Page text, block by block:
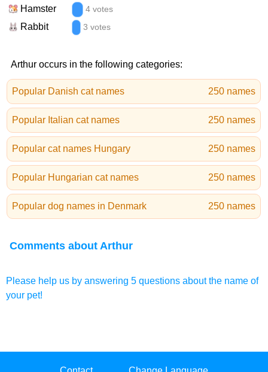
Hamster 4 votes
Rabbit 3 votes
Arthur occurs in the following categories:
Popular Danish cat names 250 names
Popular Italian cat names 250 names
Popular cat names Hungary 250 names
Popular Hungarian cat names 250 names
Popular dog names in Denmark 250 names
Comments about Arthur
Please help us by answering 5 questions about the name of
your pet!